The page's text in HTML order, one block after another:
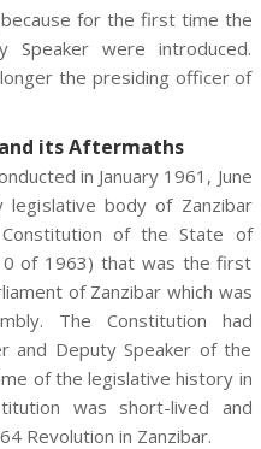
for the first time the
Speaker were introduced.
the presiding officer of
its Aftermaths
in January 1961, June
legislative body of Zanzibar
of the State of
of 1963) that was the first
of Zanzibar which was
The Constitution had
and Deputy Speaker of the
of the legislative history in
was short-lived and
Revolution in Zanzibar.